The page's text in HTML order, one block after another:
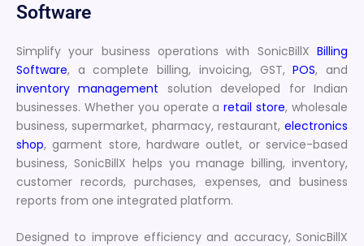
Software
Simplify your business operations with SonicBillX Billing
Software, a complete billing, invoicing, GST,POS, and
inventory management solution developed for Indian
businesses. Whether you operate aretail store, wholesale
business, supermarket, pharmacy, restaurant, electronics
shop, garment store, hardware outlet, or service-based
business, SonicBillX helps you manage billing, inventory,
customer records, purchases, expenses, and business
reports from one integrated platform.
Designed to improve efficiency and accuracy, SonicBillX